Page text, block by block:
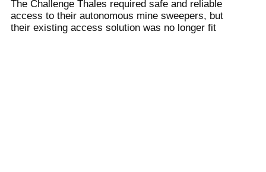
The Challenge Thales required safe and reliable
access to their autonomous mine sweepers, but
their existing access solution was no longer fit